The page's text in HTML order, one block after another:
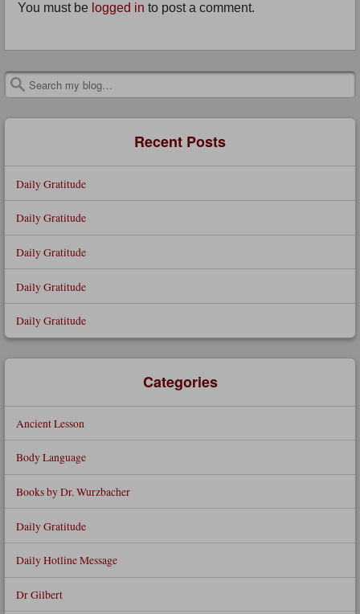
You must be logged in to post a comment.
Search
Recent Posts
Daily Gratitude
Daily Gratitude
Daily Gratitude
Daily Gratitude
Daily Gratitude
Categories
Ancient Lesson
Body Language
Books by Dr. Wurzbacher
Daily Gratitude
Daily Hotline Message
Dr Gilbert